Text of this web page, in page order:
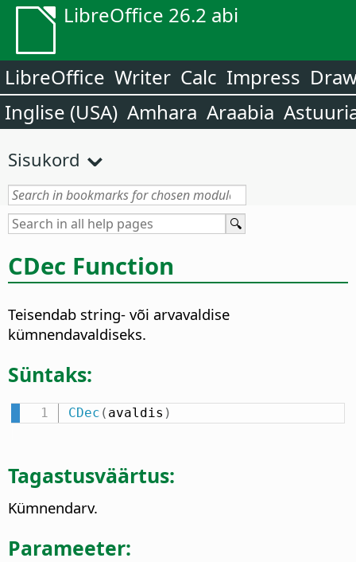
LibreOffice 26.2 abi
LibreOffice Writer Calc Impress
Inglise (USA) Amhara Araabia
Sisukord
CDec Function
Teisendab string- või arvavaldise
kümnendavaldiseks.
Süntaks:
CDec ( avaldis )
Tagastusväärtus:
Kümnendarv.
Parameeter: